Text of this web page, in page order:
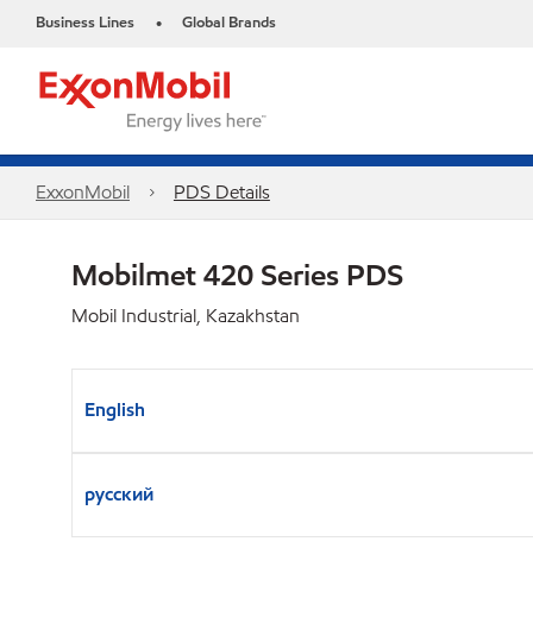
Business Lines • Global Brands
ExxonMobil PDS Details
Mobilmet 420 Series PDS
Mobil Industrial, Kazakhstan
English
русский